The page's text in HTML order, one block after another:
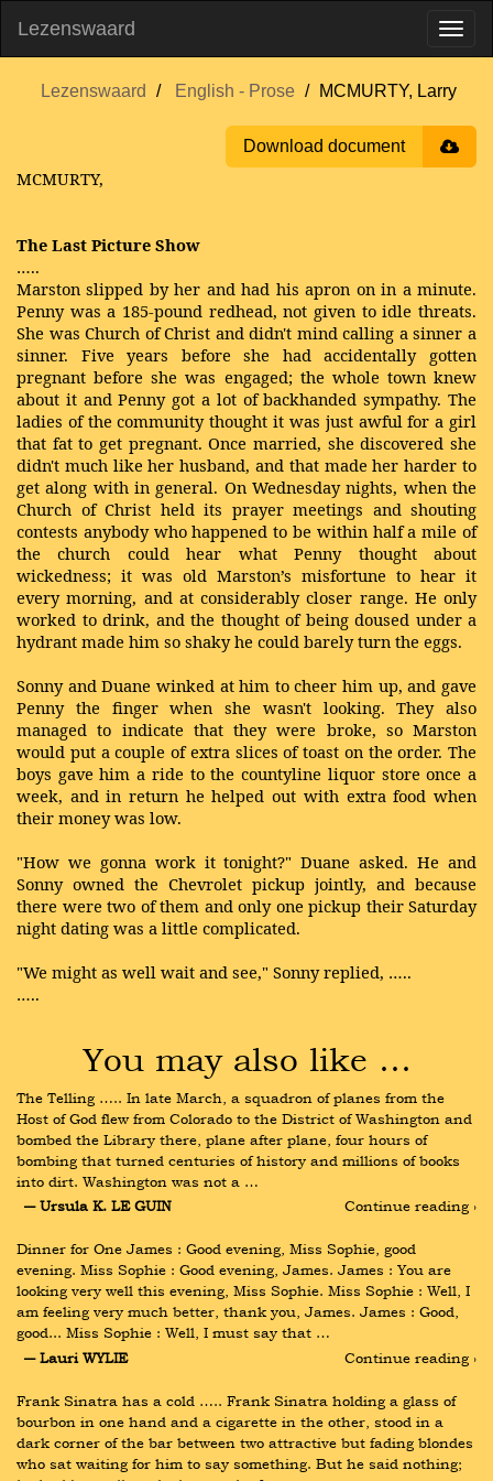
Lezenswaard
Lezenswaard English - Prose MCMURTY, Larry
Download document
MCMURTY,
The Last Picture Show
…..
Marston slipped by her and had his apron on in a minute.
Penny was a 185-pound redhead, not given to idle threats.
She was Church of Christ and didn't mind calling a sinner a
sinner. Five years before she had accidentally gotten
pregnant before she was engaged; the whole town knew
about it and Penny got a lot of backhanded sympathy. The
ladies of the community thought it was just awful for a girl
that fat to get pregnant. Once married, she discovered she
didn't much like her husband, and that made her harder to
get along with in general. On Wednesday nights, when the
Church of Christ held its prayer meetings and shouting
contests anybody who happened to be within half a mile of
the church could hear what Penny thought about
wickedness; it was old Marston’s misfortune to hear it
every morning, and at considerably closer range. He only
worked to drink, and the thought of being doused under a
hydrant made him so shaky he could barely turn the eggs.
Sonny and Duane winked at him to cheer him up, and gave
Penny the finger when she wasn't looking. They also
managed to indicate that they were broke, so Marston
would put a couple of extra slices of toast on the order. The
boys gave him a ride to the countyline liquor store once a
week, and in return he helped out with extra food when
their money was low.
"How we gonna work it tonight?" Duane asked. He and
Sonny owned the Chevrolet pickup jointly, and because
there were two of them and only one pickup their Saturday
night dating was a little complicated.
"We might as well wait and see," Sonny replied, …..
…..
You may also like …
The Telling ….. In late March, a squadron of planes from the
Host of God flew from Colorado to the District of Washington and
bombed the Library there, plane after plane, four hours of
bombing that turned centuries of history and millions of books
into dirt. Washington was not a …
― Ursula K. LE GUIN
Continue reading ›
Dinner for One James : Good evening, Miss Sophie, good
evening. Miss Sophie : Good evening, James. James : You are
looking very well this evening, Miss Sophie. Miss Sophie : Well, I
am feeling very much better, thank you, James. James : Good,
good... Miss Sophie : Well, I must say that …
― Lauri WYLIE
Continue reading ›
Frank Sinatra has a cold ….. Frank Sinatra holding a glass of
bourbon in one hand and a cigarette in the other, stood in a
dark corner of the bar between two attractive but fading blondes
who sat waiting for him to say something. But he said nothing;